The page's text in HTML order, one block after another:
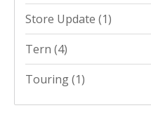
Store Update (1)
Tern (4)
Touring(1)